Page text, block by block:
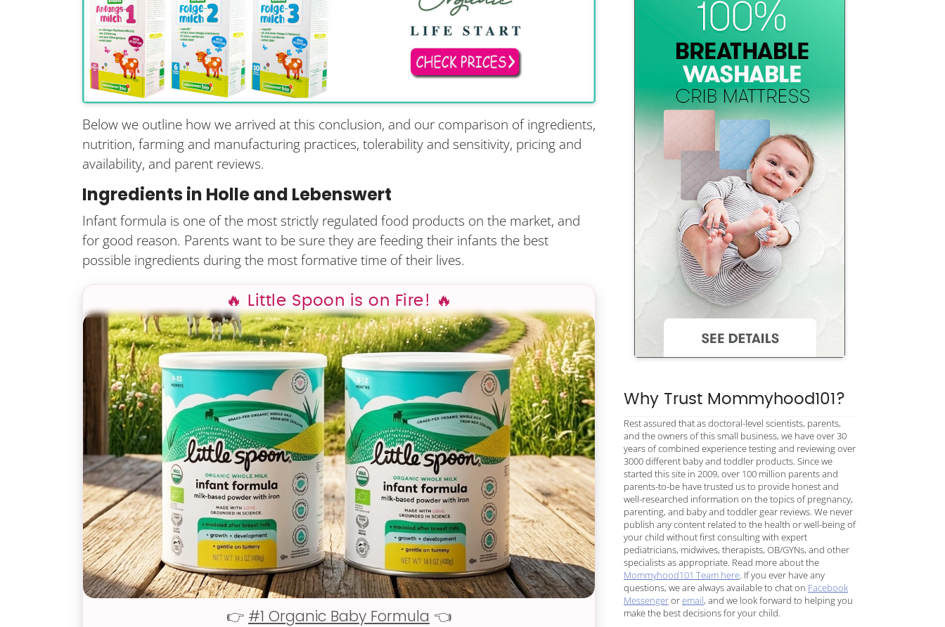
Below we outline how we arrived at this conclusion, and our comparison of ingredients,
nutrition, farming and manufacturing practices, tolerability and sensitivity, pricing and
availability, and parent reviews.
Ingredients in Holle and Lebenswert
Infant formula is one of the most strictly regulated food products on the market, and
for good reason. Parents want to be sure they are feeding their infants the best
possible ingredients during the most formative time of their lives.
🔥 Little Spoon is on Fire! 🔥
👉 #1 Organic Baby Formula 👈
Why Trust Mommyhood101?
Rest assured that as doctoral-level scientists, parents,
and the owners of this small business, we have over 30
years of combined experience testing and reviewing over
3000 different baby and toddler products. Since we
started this site in 2009, over 100 million parents and
parents-to-be have trusted us to provide honest and
well-researched information on the topics of pregnancy,
parenting, and baby and toddler gear reviews. We never
publish any content related to the health or well-being of
your child without first consulting with expert
pediatricians, midwives, therapists, OB/GYNs, and other
specialists as appropriate. Read more about the
Mommyhood101 Team here . If you ever have any
questions, we are always available to chat on Facebook
Messengeroremail, and we look forward to helping you
make the best decisions for your child.